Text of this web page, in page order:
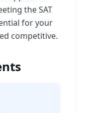
the SAT
for your
competitive.